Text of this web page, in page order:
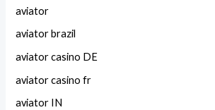
aviator
aviator brazil
aviator casino DE
aviator casino fr
aviator IN